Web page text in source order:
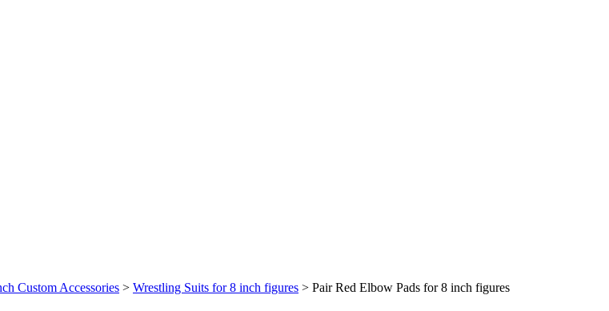
Custom Accessories > Wrestling Suits for 8 inch figures > Pair Red Elbow Pads for 8 inch figures